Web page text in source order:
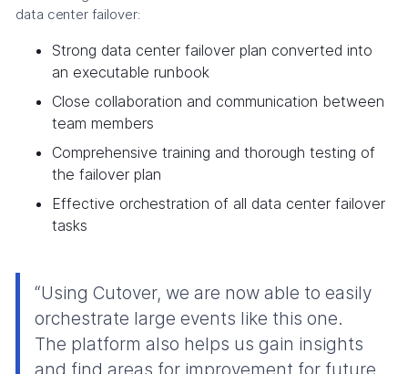
data center failover:
Strong data center failover plan converted into
an executable runbook
Close collaboration and communication between
team members
Comprehensive training and thorough testing of
the failover plan
Effective orchestration of all data center failover
tasks
“Using Cutover, we are now able to easily
orchestrate large events like this one.
The platform also helps us gain insights
and find areas for improvement for future